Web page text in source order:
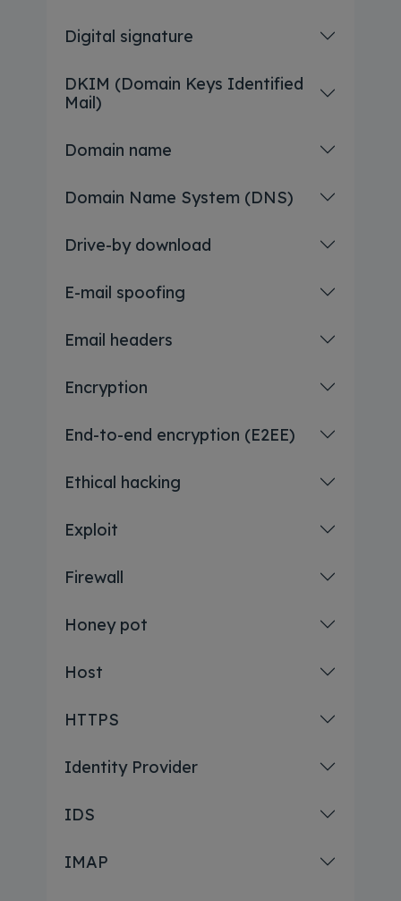
Digital signature
DKIM (Domain Keys Identified
Mail)
Domain name
Domain Name System (DNS)
Drive-by download
E-mail spoofing
Email headers
Encryption
End-to-end encryption (E2EE)
Ethical hacking
Exploit
Firewall
Honey pot
Host
HTTPS
Identity Provider
IDS
IMAP